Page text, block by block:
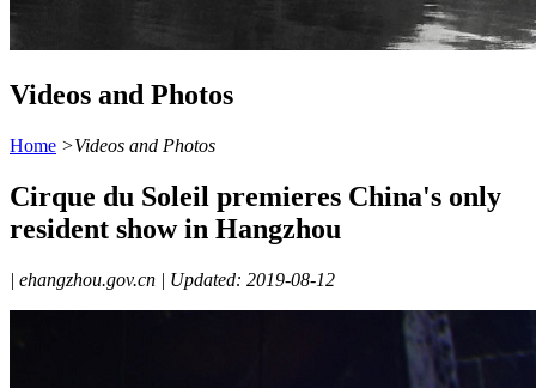
Videos and Photos
Home >Videos and Photos
Cirque du Soleil premieres China's only
resident show in Hangzhou
| ehangzhou.gov.cn | Updated: 2019-08-12